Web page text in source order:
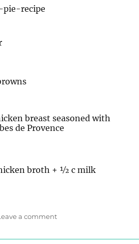
recipe
breast seasoned with
de Provence
broth + ½ c milk
a commenton
Pot